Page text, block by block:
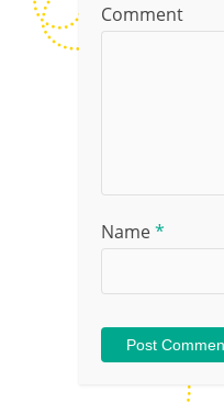
Comment
Name*